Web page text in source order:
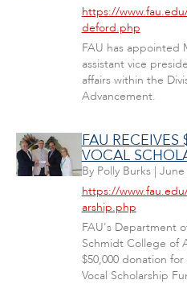
https://
deford.php
FAU has appointed
assistant vice
affairs within the
Advancement.
FAU RECEIVES
VOCAL
By Polly Burks| June
https://
arship.php
FAU's Department
Schmidt College of
$50,000 donation
Vocal Scholarship